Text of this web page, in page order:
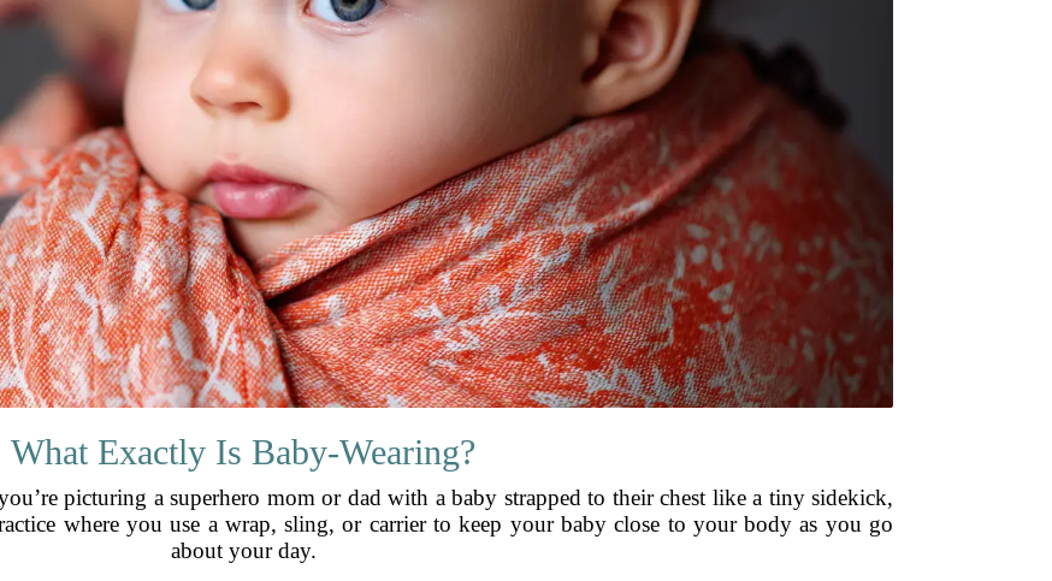
What Exactly Is Baby-Wearing?
picturing a superhero mom or dad with a baby strapped to their chest like a tiny sidekick,
where you use a wrap, sling, or carrier to keep your baby close to your body as you go
about your day.